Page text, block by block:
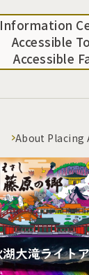
Information
Accessible
Accessible
About Placing